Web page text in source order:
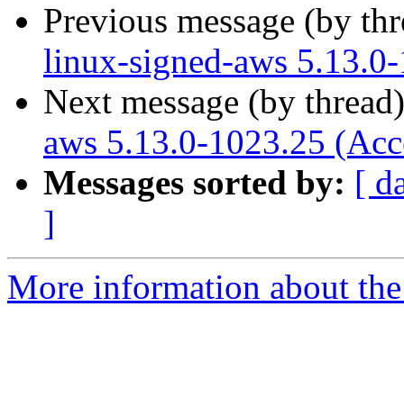
Previous message (by
linux-signed-aws
Next message (by
aws 5.13.0-1023.25
Messages sorted by: [
]
More information about